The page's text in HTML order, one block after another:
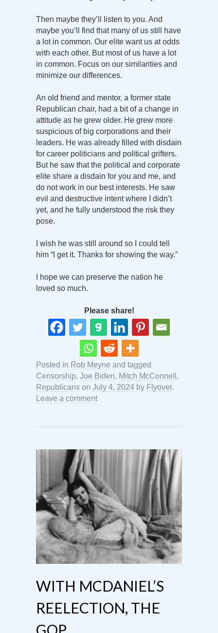
Then maybe they’ll listen to you. And
maybe you’ll find that many of us still have
a lot in common. Our elite want us at odds
with each other. But most of us have a lot
in common. Focus on our similarities and
minimize our differences.
An old friend and mentor, a former state
Republican chair, had a bit of a change in
attitude as he grew older. He grew more
suspicious of big corporations and their
leaders. He was already filled with disdain
for career politicians and political grifters.
But he saw that the political and corporate
elite share a disdain for you and me, and
do not work in our best interests. He saw
evil and destructive intent where I didn’t
yet, and he fully understood the risk they
pose.
I wish he was still around so I could tell
him “I get it. Thanks for showing the way.”
I hope we can preserve the nation he
loved so much.
Please share!
Posted in Rob Meyne and tagged
Censorship, Joe Biden, Mitch McConnell ,
Republicans on July 4, 2024 by Flyover.
Leave a comment
WITH MCDANIEL’S
REELECTION, THE